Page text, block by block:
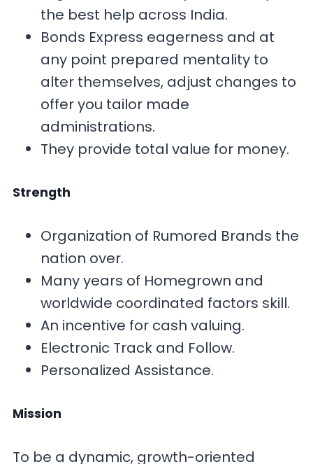
the best help across India.
Bonds Express eagerness and at
any point prepared mentality to
alter themselves, adjust changes to
offer you tailor made
administrations.
They provide total value for money.
Strength
Organization of Rumored Brands the
nation over.
Many years of Homegrown and
worldwide coordinated factors skill.
An incentive for cash valuing.
Electronic Track and Follow.
Personalized Assistance.
Mission
To be a dynamic, growth-oriented